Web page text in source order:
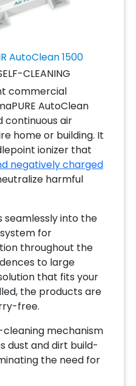
AutoClean 1500
CLEANING
commercial
AutoClean
continuous air
home or building. It
ionizer that
negatively charged
harmful
seamlessly into the
system for
throughout the
to large
that fits your
the products are
free.
mechanism
dust and dirt build-
the need for